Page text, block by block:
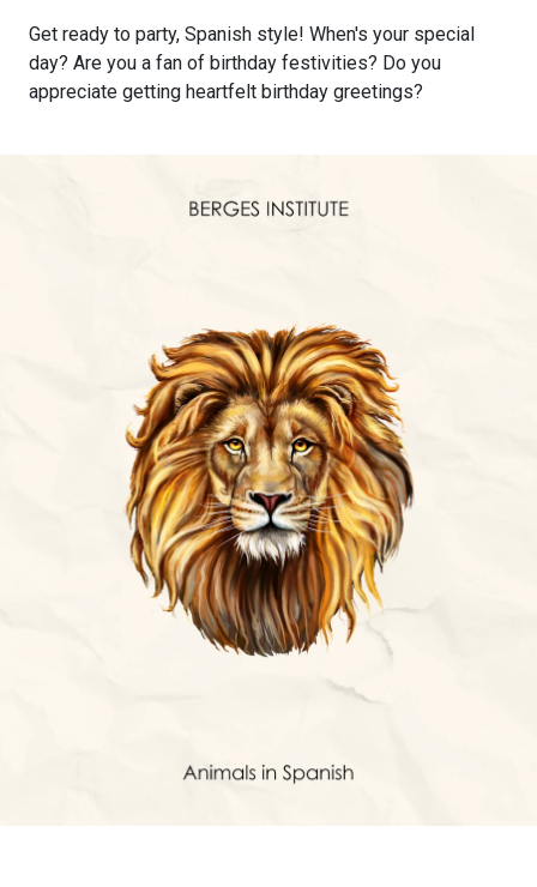
Get ready to party, Spanish style! When's your special
day? Are you a fan of birthday festivities? Do you
appreciate getting heartfelt birthday greetings?